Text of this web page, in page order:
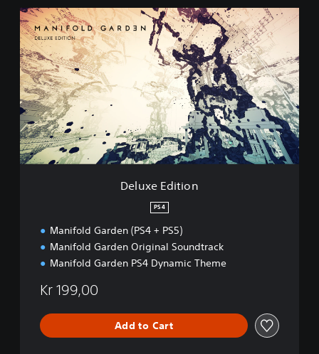
D
e
l
u
x
e
E
d
i
t
i
o
Deluxe Edition
PS4
Manifold Garden (PS4 + PS5)
Manifold Garden Original Soundtrack
Manifold Garden PS4 Dynamic Theme
Kr 199,00
Add to Cart